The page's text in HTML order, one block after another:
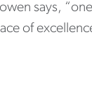
says,
of